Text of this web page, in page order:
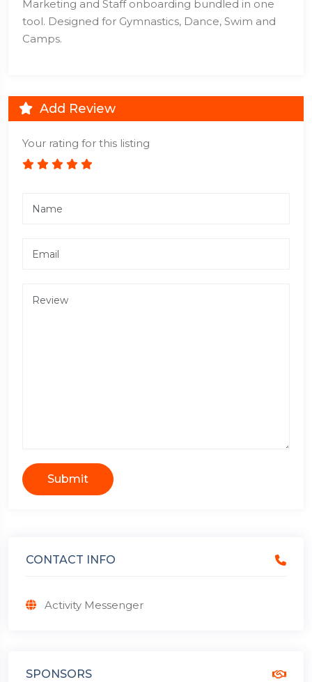
Marketing and Staff onboarding bundled in one
tool. Designed for Gymnastics, Dance, Swim and
Camps.
Add Review
Your rating for this listing
Submit
CONTACT INFO
Activity Messenger
SPONSORS